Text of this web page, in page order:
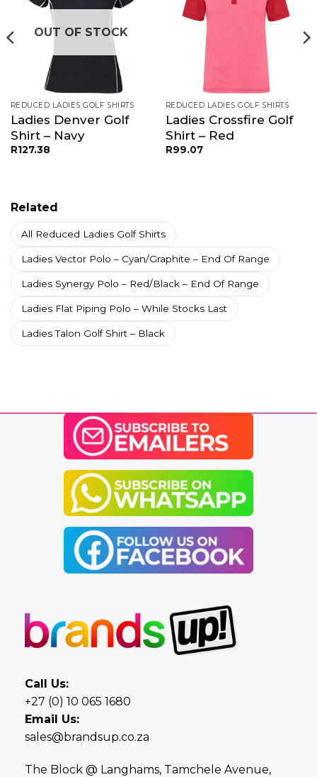
OUT OF STOCK
REDUCED LADIES GOLF SHIRTS
Ladies Denver Golf
Shirt – Navy
R127.38
REDUCED LADIES GOLF SHIRTS
Ladies Crossfire Golf
Shirt – Red
R99.07
Related
All Reduced Ladies Golf Shirts
Ladies Vector Polo – Cyan/Graphite – End Of Range
Ladies Synergy Polo – Red/Black – End Of Range
Ladies Flat Piping Polo – While Stocks Last
Ladies Talon Golf Shirt – Black
Call Us:
+27 (0) 10 065 1680
Email Us:
sales@brandsup.co.za
The Block @ Langhams, Tamchele Avenue,